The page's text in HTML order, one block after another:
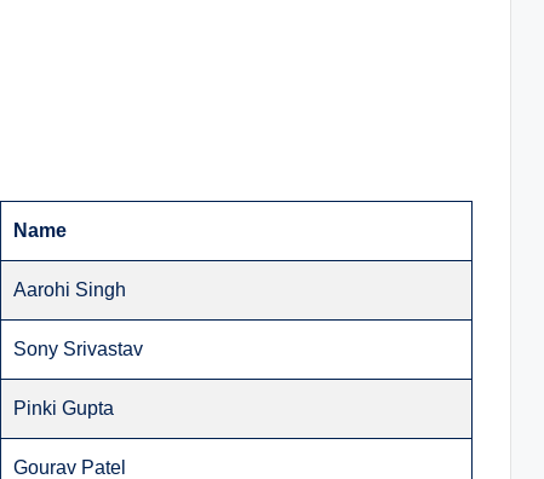
Name
Aarohi Singh
Sony Srivastav
Pinki Gupta
Gourav Patel